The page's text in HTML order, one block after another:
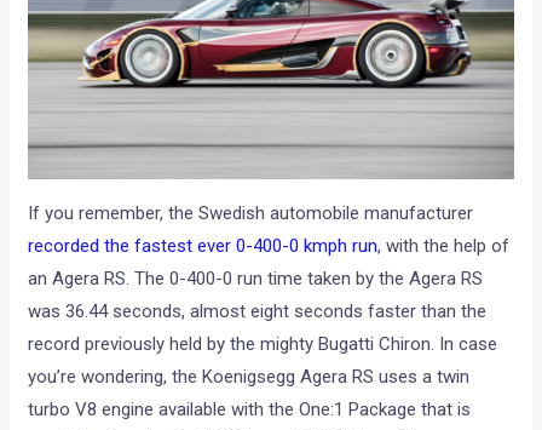
If you remember, the Swedish automobile manufacturer
recorded the fastest ever 0-400-0 kmph run, with the help of
an Agera RS. The 0-400-0 run time taken by the Agera RS
was 36.44 seconds, almost eight seconds faster than the
record previously held by the mighty Bugatti Chiron. In case
you’re wondering, the Koenigsegg Agera RS uses a twin
turbo V8 engine available with the One:1 Package that is